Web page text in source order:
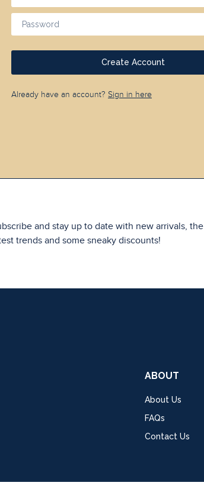
Create Account
Already have an account? Sign in here
and stay up to date with new arrivals, the
trends and some sneaky discounts!
ABOUT
About Us
FAQs
Contact Us